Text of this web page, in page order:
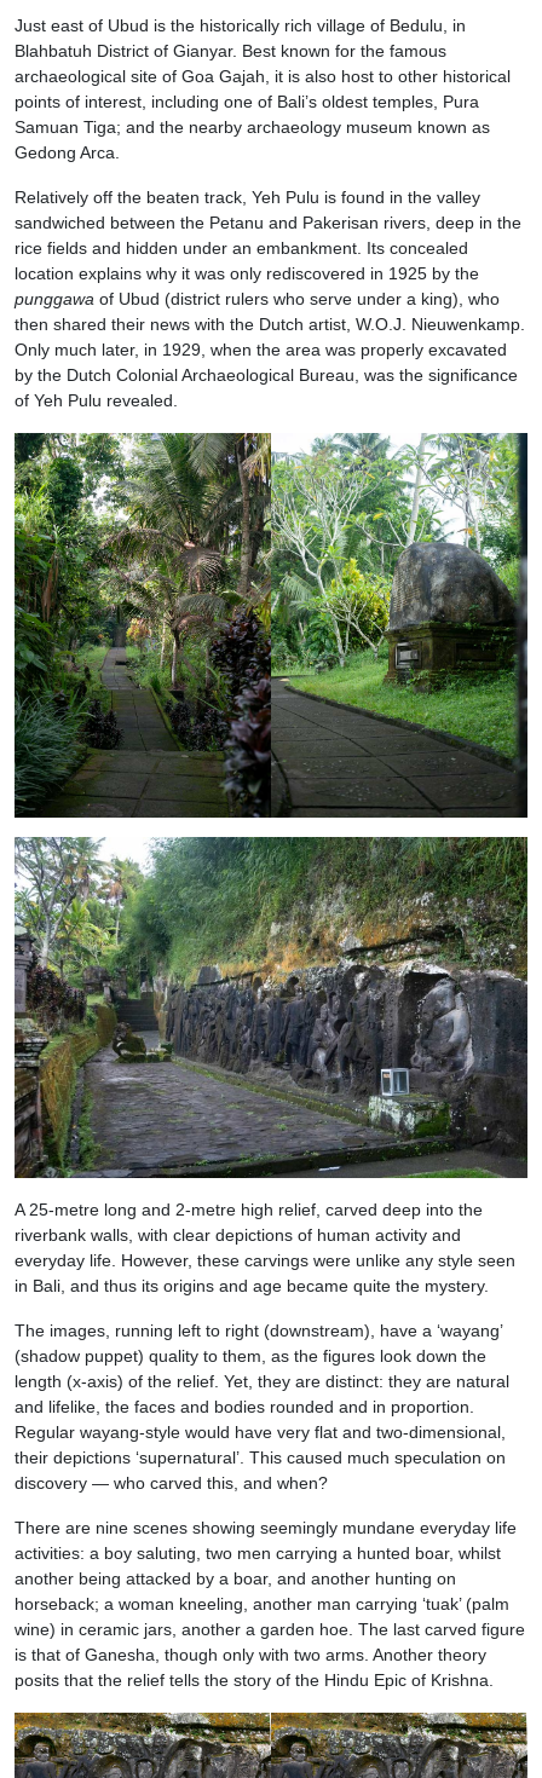
Just east of Ubud is the historically rich village of Bedulu, in
Blahbatuh District of Gianyar. Best known for the famous
archaeological site of Goa Gajah, it is also host to other historical
points of interest, including one of Bali’s oldest temples, Pura
Samuan Tiga; and the nearby archaeology museum known as
Gedong Arca.
Relatively off the beaten track, Yeh Pulu is found in the valley
sandwiched between the Petanu and Pakerisan rivers, deep in the
rice fields and hidden under an embankment. Its concealed
location explains why it was only rediscovered in 1925 by the
punggawa of Ubud (district rulers who serve under a king), who
then shared their news with the Dutch artist, W.O.J. Nieuwenkamp.
Only much later, in 1929, when the area was properly excavated
by the Dutch Colonial Archaeological Bureau, was the significance
of Yeh Pulu revealed.
A 25-metre long and 2-metre high relief, carved deep into the
riverbank walls, with clear depictions of human activity and
everyday life. However, these carvings were unlike any style seen
in Bali, and thus its origins and age became quite the mystery.
The images, running left to right (downstream), have a ‘wayang’
(shadow puppet) quality to them, as the figures look down the
length (x-axis) of the relief. Yet, they are distinct: they are natural
and lifelike, the faces and bodies rounded and in proportion.
Regular wayang-style would have very flat and two-dimensional,
their depictions ‘supernatural’. This caused much speculation on
discovery — who carved this, and when?
There are nine scenes showing seemingly mundane everyday life
activities: a boy saluting, two men carrying a hunted boar, whilst
another being attacked by a boar, and another hunting on
horseback; a woman kneeling, another man carrying ‘tuak’ (palm
wine) in ceramic jars, another a garden hoe. The last carved figure
is that of Ganesha, though only with two arms. Another theory
posits that the relief tells the story of the Hindu Epic of Krishna.